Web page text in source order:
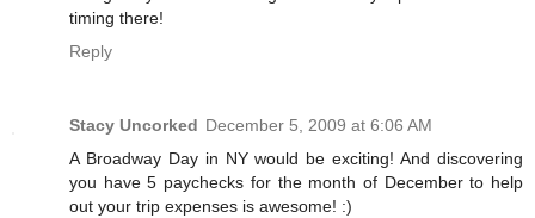
timing there!
Reply
Stacy Uncorked December 5, 2009 at 6:06 AM
A Broadway Day in NY would be exciting! And discovering
you have 5 paychecks for the month of December to help
out your trip expenses is awesome! :)